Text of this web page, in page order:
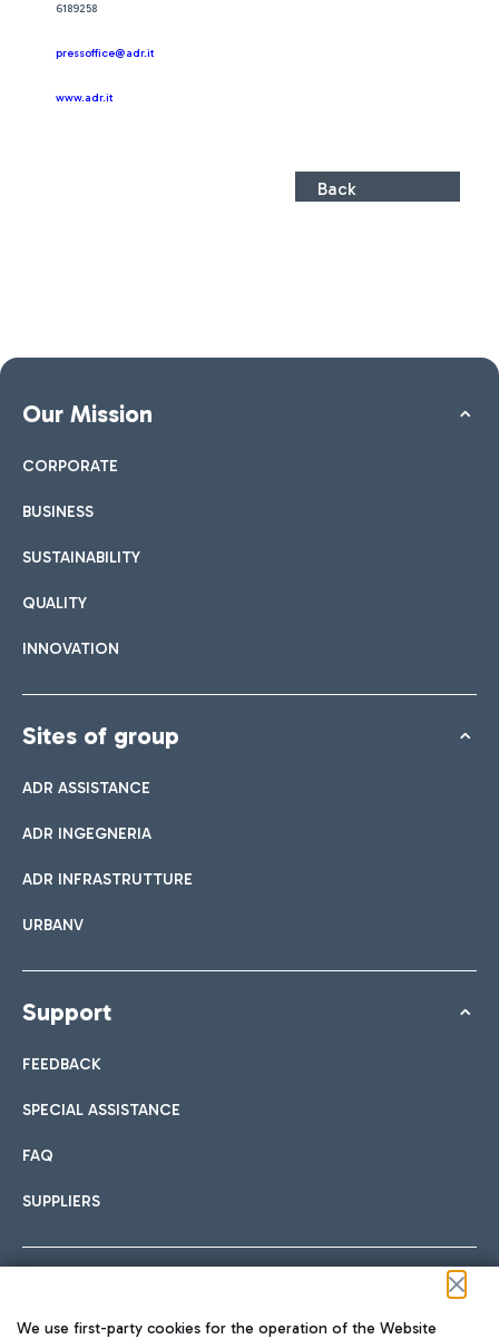
6189258
pressoffice@adr.it
www.adr.it
Back
Our Mission
CORPORATE
BUSINESS
SUSTAINABILITY
QUALITY
INNOVATION
Sites of group
ADR ASSISTANCE
ADR INGEGNERIA
ADR INFRASTRUTTURE
URBANV
Support
FEEDBACK
SPECIAL ASSISTANCE
FAQ
SUPPLIERS
We use first-party cookies for the operation of the Website